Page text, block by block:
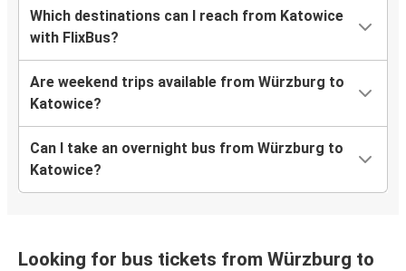
Which destinations can I reach from Katowice
with FlixBus?
Are weekend trips available from Würzburg to
Katowice?
Can I take an overnight bus from Würzburg to
Katowice?
Looking for bus tickets from Würzburg to